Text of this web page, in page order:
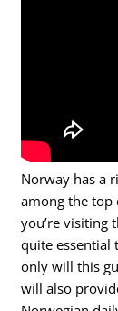
Norway has a
among the top
you’re visiting
quite essential
only will this
will also